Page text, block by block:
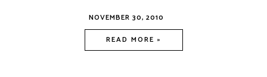
NOVEMBER 30, 2010
READ MORE »